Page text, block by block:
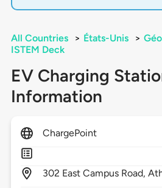
All Countries > États-Unis >
ISTEM Deck
EV Charging
Information
ChargePoint
302 East Campus Road,